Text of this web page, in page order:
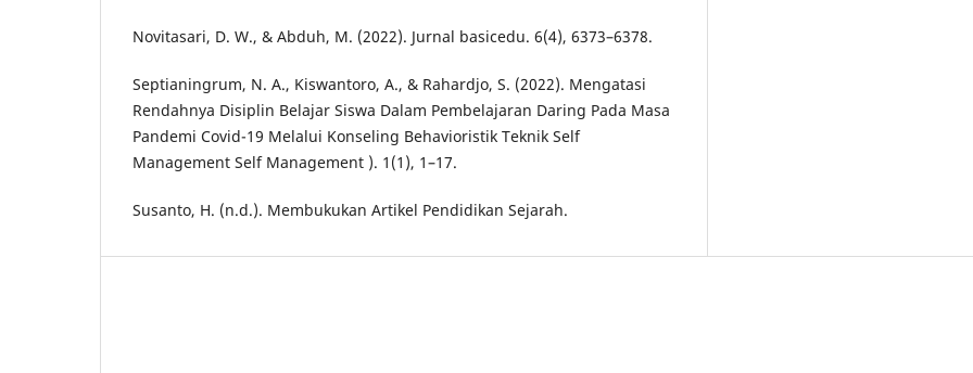
Novitasari, D. W., & Abduh, M. (2022). Jurnal basicedu. 6(4), 6373–6378.
Septianingrum, N. A., Kiswantoro, A., & Rahardjo, S. (2022). Mengatasi
Rendahnya Disiplin Belajar Siswa Dalam Pembelajaran Daring Pada Masa
Pandemi Covid-19 Melalui Konseling Behavioristik Teknik Self
Management Self Management ). 1(1), 1–17.
Susanto, H. (n.d.). Membukukan Artikel Pendidikan Sejarah.